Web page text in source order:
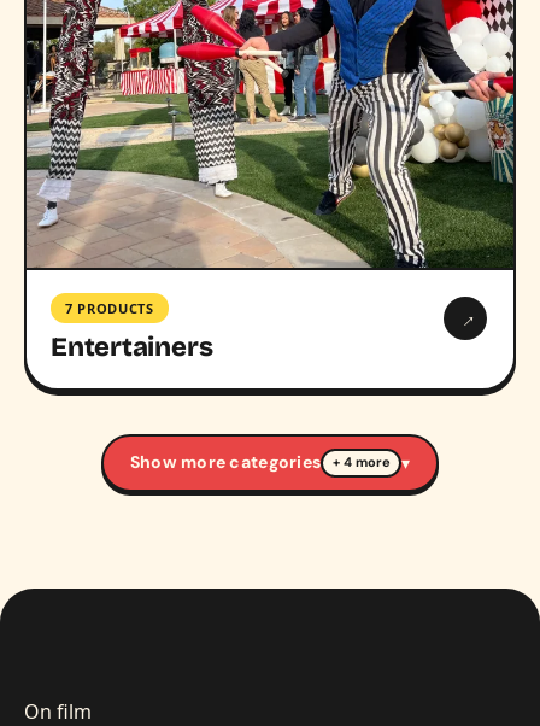
7 PRODUCTS
Entertainers
→
Show more categories + 4 more ▾
On film